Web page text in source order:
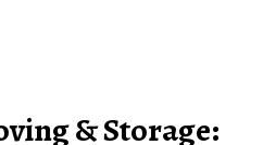
& Storage: